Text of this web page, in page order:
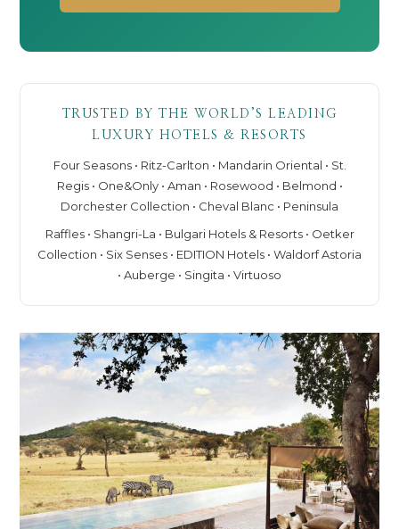
TRUSTED BY THE WORLD’S LEADING
LUXURY HOTELS & RESORTS
Four Seasons • Ritz-Carlton • Mandarin Oriental • St.
Regis • One&Only • Aman • Rosewood • Belmond •
Dorchester Collection • Cheval Blanc • Peninsula
Raffles • Shangri-La • Bulgari Hotels & Resorts • Oetker
Collection • Six Senses • EDITION Hotels • Waldorf Astoria
• Auberge • Singita • Virtuoso